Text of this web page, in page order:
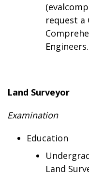
request a
Engineers.
Land Surveyor
Examination
Education
Land